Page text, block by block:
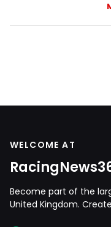
WELCOME AT
Become part of the
United Kingdom.